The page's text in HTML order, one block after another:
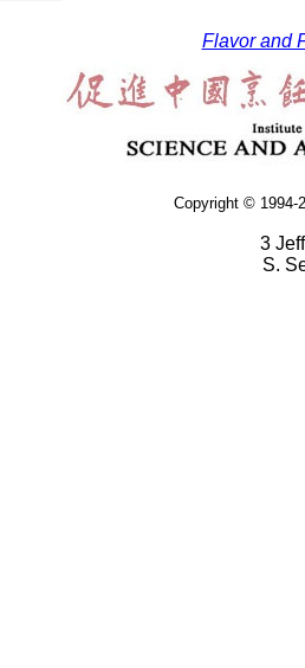
Flavor and
Copyright © 1994-
3
S.